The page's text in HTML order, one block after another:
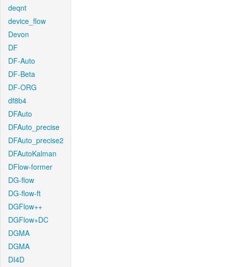
deqnt
device_flow
Devon
DF
DF-Auto
DF-Beta
DF-ORG
df8b4
DFAuto
DFAuto_precise
DFAuto_precise2
DFAutoKalman
DFlow-former
DG-flow
DG-flow-ft
DGFlow++
DGFlow+DC
DGMA
DGMA
DI4D